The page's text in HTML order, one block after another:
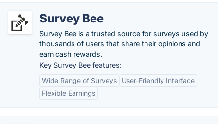
Survey Bee
Survey Bee is a trusted source for surveys used by
thousands of users that share their opinions and
earn cash rewards.
Key Survey Bee features:
Wide Range of Surveys
User-Friendly Interface
Flexible Earnings